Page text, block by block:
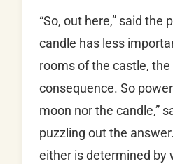
“So, out here,” said the
candle has less
rooms of the castle,
consequence. So
moon nor the candle,”
puzzling out the
either is determined by